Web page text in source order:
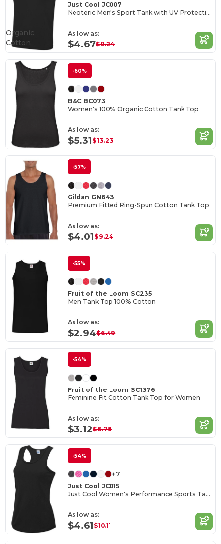
Just Cool JC007
Neoteric Men's Sport Tank with UV Protection
As low as:
$4.67$9.24
Organic
Cotton
-60%
B&C BC073
Women's 100% Organic Cotton Tank Top
As low as:
$5.31$13.23
-57%
Gildan GN643
Premium Fitted Ring-Spun Cotton Tank Top
As low as:
$4.01$9.24
-55%
Fruit of the Loom SC235
Men Tank Top 100% Cotton
As low as:
$2.94$6.49
-54%
Fruit of the Loom SC1376
Feminine Fit Cotton Tank Top for Women
As low as:
$3.12$6.78
-54%
+7
Just Cool JC015
Just Cool Women's Performance Sports Tank Top
As low as:
$4.61$10.11